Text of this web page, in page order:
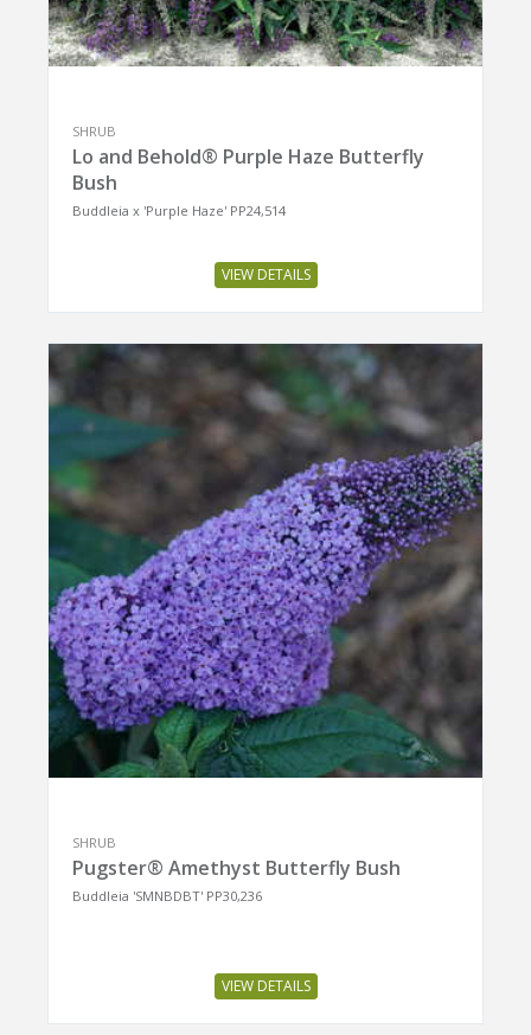
SHRUB
Lo and Behold® Purple Haze Butterfly
Bush
Buddleia x 'Purple Haze' PP24,514
VIEW DETAILS
SHRUB
Pugster® Amethyst Butterfly Bush
Buddleia 'SMNBDBT' PP30,236
VIEW DETAILS